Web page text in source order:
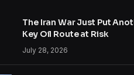
The Iran War Just Put
Key Oil Route at Risk
July 28, 2026